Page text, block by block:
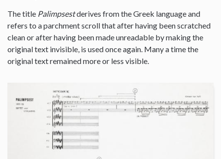
The title Palimpsestderives from the Greek language and
refers to a parchment scroll that after having been scratched
clean or after having been made unreadable by making the
original text invisible, is used once again. Many a time the
original text remained more or less visible.